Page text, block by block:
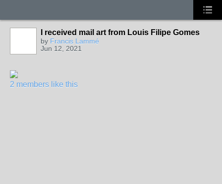
I received mail art from Louis Filipe Gomes
by Francis Lammé
Jun 12, 2021
2 members like this